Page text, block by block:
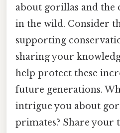
about gorillas and the
in the wild. Consider
supporting
sharing your
help protect these
future generations.
intrigue you about
primates? Share your